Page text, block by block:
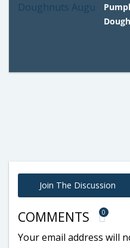
Join The Discussion
COMMENTS 0
Your email address will